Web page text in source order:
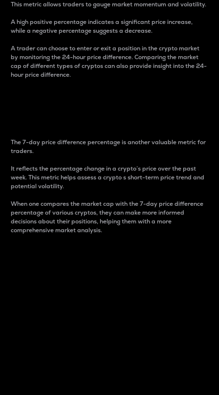
This metric allows traders to gauge market momentum and volatility.
A high positive percentage indicates a significant price increase,
while a negative percentage suggests a decrease.
A trader can choose to enter or exit a position in the crypto market
by monitoring the 24-hour price difference. Comparing the market
cap of different types of cryptos can also provide insight into the 24-
hour price difference.
The 7-day price difference percentage is another valuable metric for
traders.
It reflects the percentage change in a crypto’s price over the past
week. This metric helps assess a crypto s short-term price trend and
potential volatility.
When one compares the market cap with the 7-day price difference
percentage of various cryptos, they can make more informed
decisions about their positions, helping them with a more
comprehensive market analysis.